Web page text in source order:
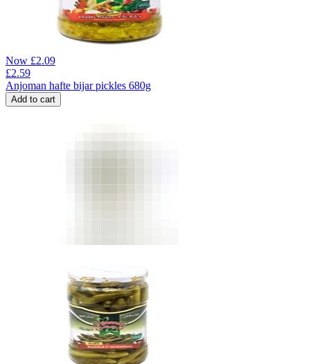
Now £2.09
£2.59
Anjoman hafte bijar pickles 680g
Add to cart